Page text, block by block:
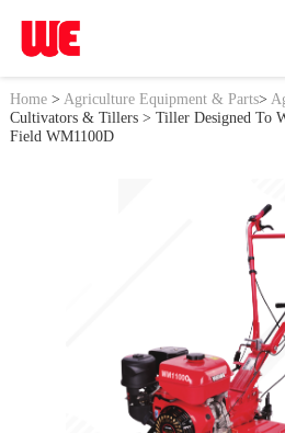
Home> Agriculture Equipment & Parts>
Cultivators & Tillers> Tiller Designed To
Field WM1100D